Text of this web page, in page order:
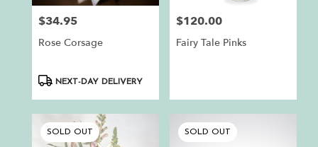
Price:
$34.95
Rose Corsage
ProductNEXT-DAY DELIVERY
Price:
$120.00
Fairy Tale Pinks
SOLD OUT SOLD OUT